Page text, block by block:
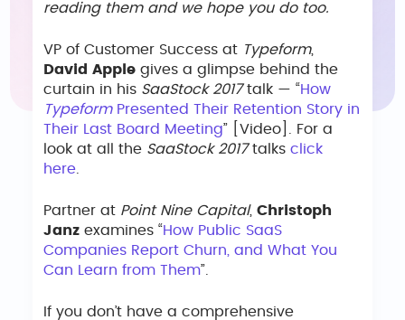
reading them and we hope you do too.
VP of Customer Success at Typeform,
David Apple gives a glimpse behind the
curtain in his SaaStock 2017talk — “How
TypeformPresented Their Retention Story in
Their Last Board Meeting” [Video]. For a
look at all the SaaStock 2017talks click
here
Partner at Point Nine Capital, Christoph
Janz examines “How Public SaaS
Companies Report Churn, and What You
Can Learn from Them”.
If you don’t have a comprehensive